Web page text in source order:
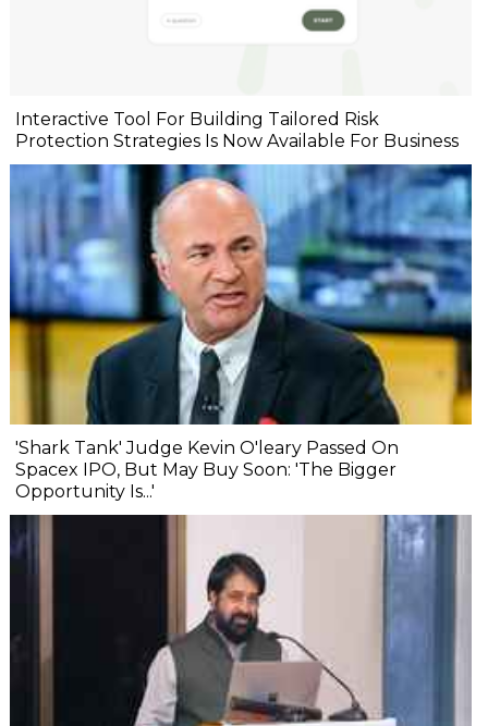
Interactive Tool For Building Tailored Risk
Protection Strategies Is Now Available For Business
'Shark Tank' Judge Kevin O'leary Passed On
Spacex IPO, But May Buy Soon: 'The Bigger
Opportunity Is...'